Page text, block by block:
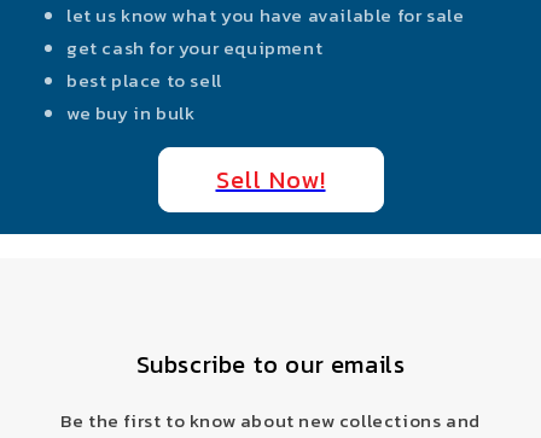
let us know what you have available for sale
get cash for your equipment
best place to sell
we buy in bulk
Sell Now!
Subscribe to our emails
Be the first to know about new collections and